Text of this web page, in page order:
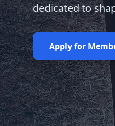
dedicated to
Apply for
Learn More
Nominate Now